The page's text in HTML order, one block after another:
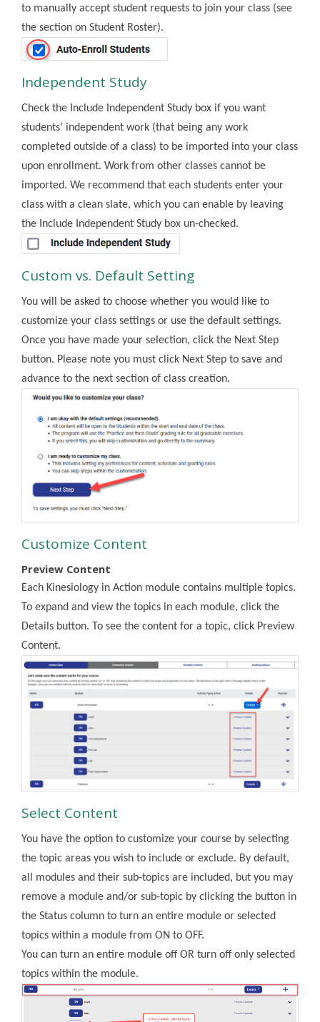
to manually accept student requests to join your class (see
the section on Student Roster).
Independent Study
Check the Include Independent Study box if you want
students’ independent work (that being any work
completed outside of a class) to be imported into your class
upon enrollment. Work from other classes cannot be
imported. We recommend that each students enter your
class with a clean slate, which you can enable by leaving
the Include Independent Study box un-checked.
Custom vs. Default Setting
You will be asked to choose whether you would like to
customize your class settings or use the default settings.
Once you have made your selection, click the Next Step
button. Please note you must click Next Step to save and
advance to the next section of class creation.
Customize Content
Preview Content
Each Kinesiology in Action module contains multiple topics.
To expand and view the topics in each module, click the
Details button. To see the content for a topic, click Preview
Content.
Select Content
You have the option to customize your course by selecting
the topic areas you wish to include or exclude. By default,
all modules and their sub-topics are included, but you may
remove a module and/or sub-topic by clicking the button in
the Status column to turn an entire module or selected
topics within a module from ON to OFF.
You can turn an entire module off OR turn off only selected
topics within the module.